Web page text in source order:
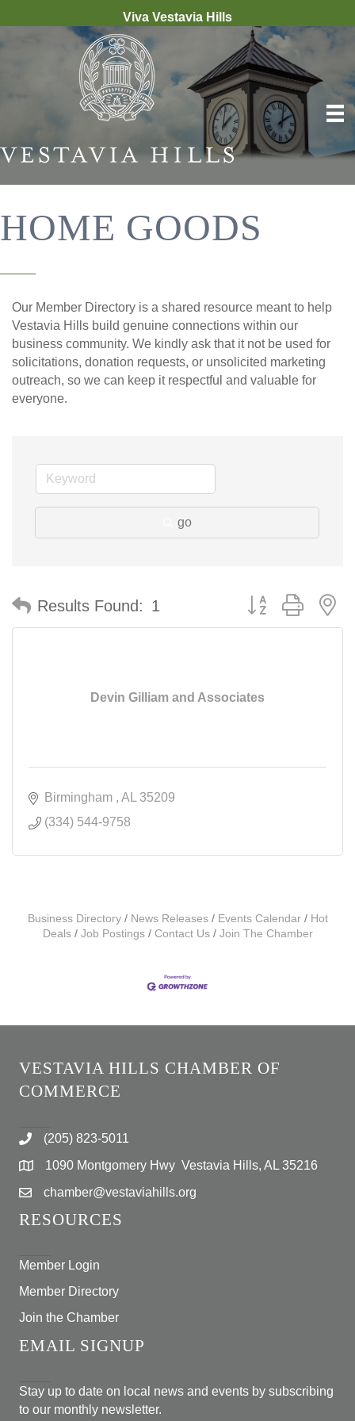
Viva Vestavia Hills
HOME GOODS
Our Member Directory is a shared resource meant to help
Vestavia Hills build genuine connections within our
business community. We kindly ask that it not be used for
solicitations, donation requests, or unsolicited marketing
outreach, so we can keep it respectful and valuable for
everyone.
go
Results Found: 1 Button group with
Devin Gilliam and Associates
Birmingham AL
35209
(334) 544-9758
Business Directory News Releases Events Calendar
Hot
Deals
Job Postings Contact Us Join The Chamber
VESTAVIA HILLS CHAMBER OF
COMMERCE
(205) 823-5011
1090 Montgomery Hwy Vestavia Hills, AL 35216
chamber@vestaviahills.org
RESOURCES
Member Login
Member Directory
Join the Chamber
EMAIL SIGNUP
Stay up to date on local news and events by subscribing
to our monthly newsletter.